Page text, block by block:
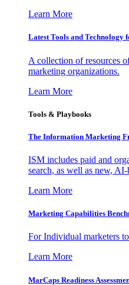
Learn More
Latest Tools and Technology
A collection of resources
marketing organizations.
Learn More
Tools & Playbooks
The Information Marketing
ISM includes paid and
search, as well as new, AI-
Learn More
Marketing Capabilities
For Individual marketers
Learn More
MarCaps Readiness